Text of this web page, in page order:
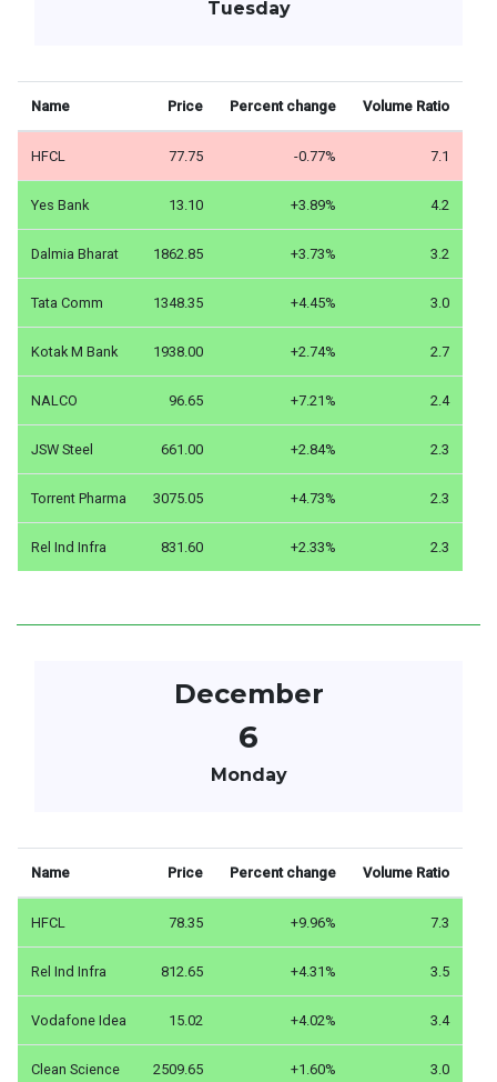
Tuesday
Name Price Percent change Volume Ratio
HFCL 77.75 -0.77% 7.1
Yes Bank 13.10 +3.89% 4.2
Dalmia Bharat 1862.85 +3.73% 3.2
Tata Comm 1348.35 +4.45% 3.0
Kotak M Bank 1938.00 +2.74% 2.7
NALCO 96.65 +7.21% 2.4
JSW Steel 661.00 +2.84% 2.3
Torrent Pharma 3075.05 +4.73% 2.3
Rel Ind Infra 831.60 +2.33% 2.3
December
6
Monday
Name Price Percent change Volume Ratio
HFCL 78.35 +9.96% 7.3
Rel Ind Infra 812.65 +4.31% 3.5
Vodafone Idea 15.02 +4.02% 3.4
Clean Science 2509.65 +1.60% 3.0